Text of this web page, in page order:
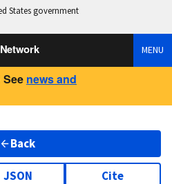
States government
MENU
news and
Back
JSON Cite